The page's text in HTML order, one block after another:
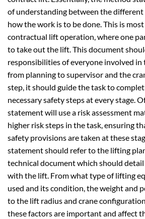
of understanding between the
how the work is to be done. This is
contractual lift operation, where one
to take out the lift. This document
responsibilities of everyone involved
from planning to supervisor and the
step, it should guide the task to
necessary safety steps at every stage.
statement will use a risk assessment
higher risk steps in the task, ensuring
safety provisions are taken at these
statement should refer to the lifting
technical document which should
with the lift. From what type of lifting
used and its condition, the weight and
to the lift radius and crane
these factors are important and affect